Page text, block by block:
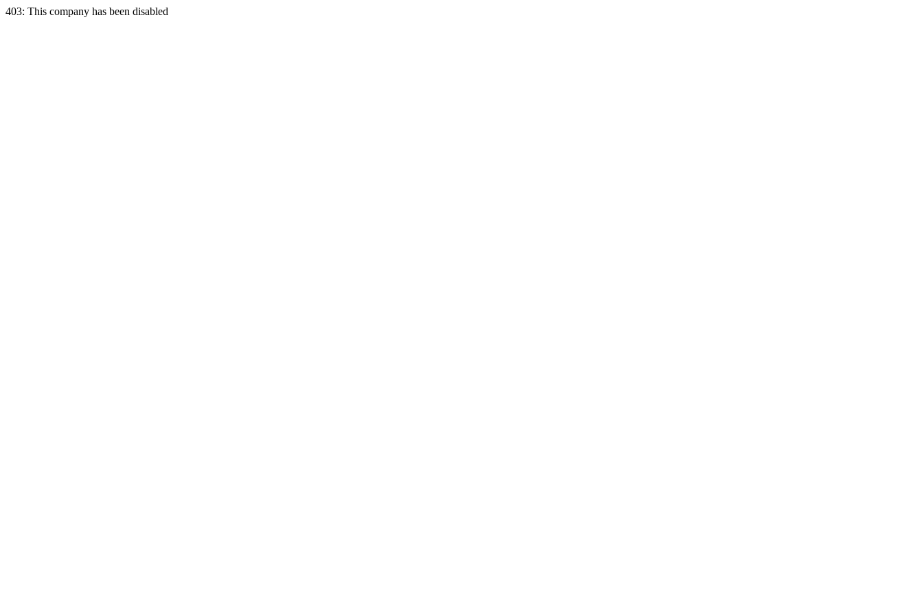
403: This company has been disabled